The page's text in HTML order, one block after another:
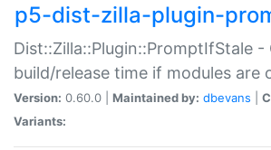
p5-dist-zilla-plugin-
Dist::Zilla::Plugin::PromptIfStale -
build/release time if modules are
Version: 0.60.0 | Maintained by: dbevans
Variants: